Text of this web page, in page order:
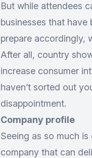
But while attendees
businesses that
prepare accordingly,
After all, country
increase consumer
haven’t sorted out
disappointment.
Company profile
Seeing as so much
company that can